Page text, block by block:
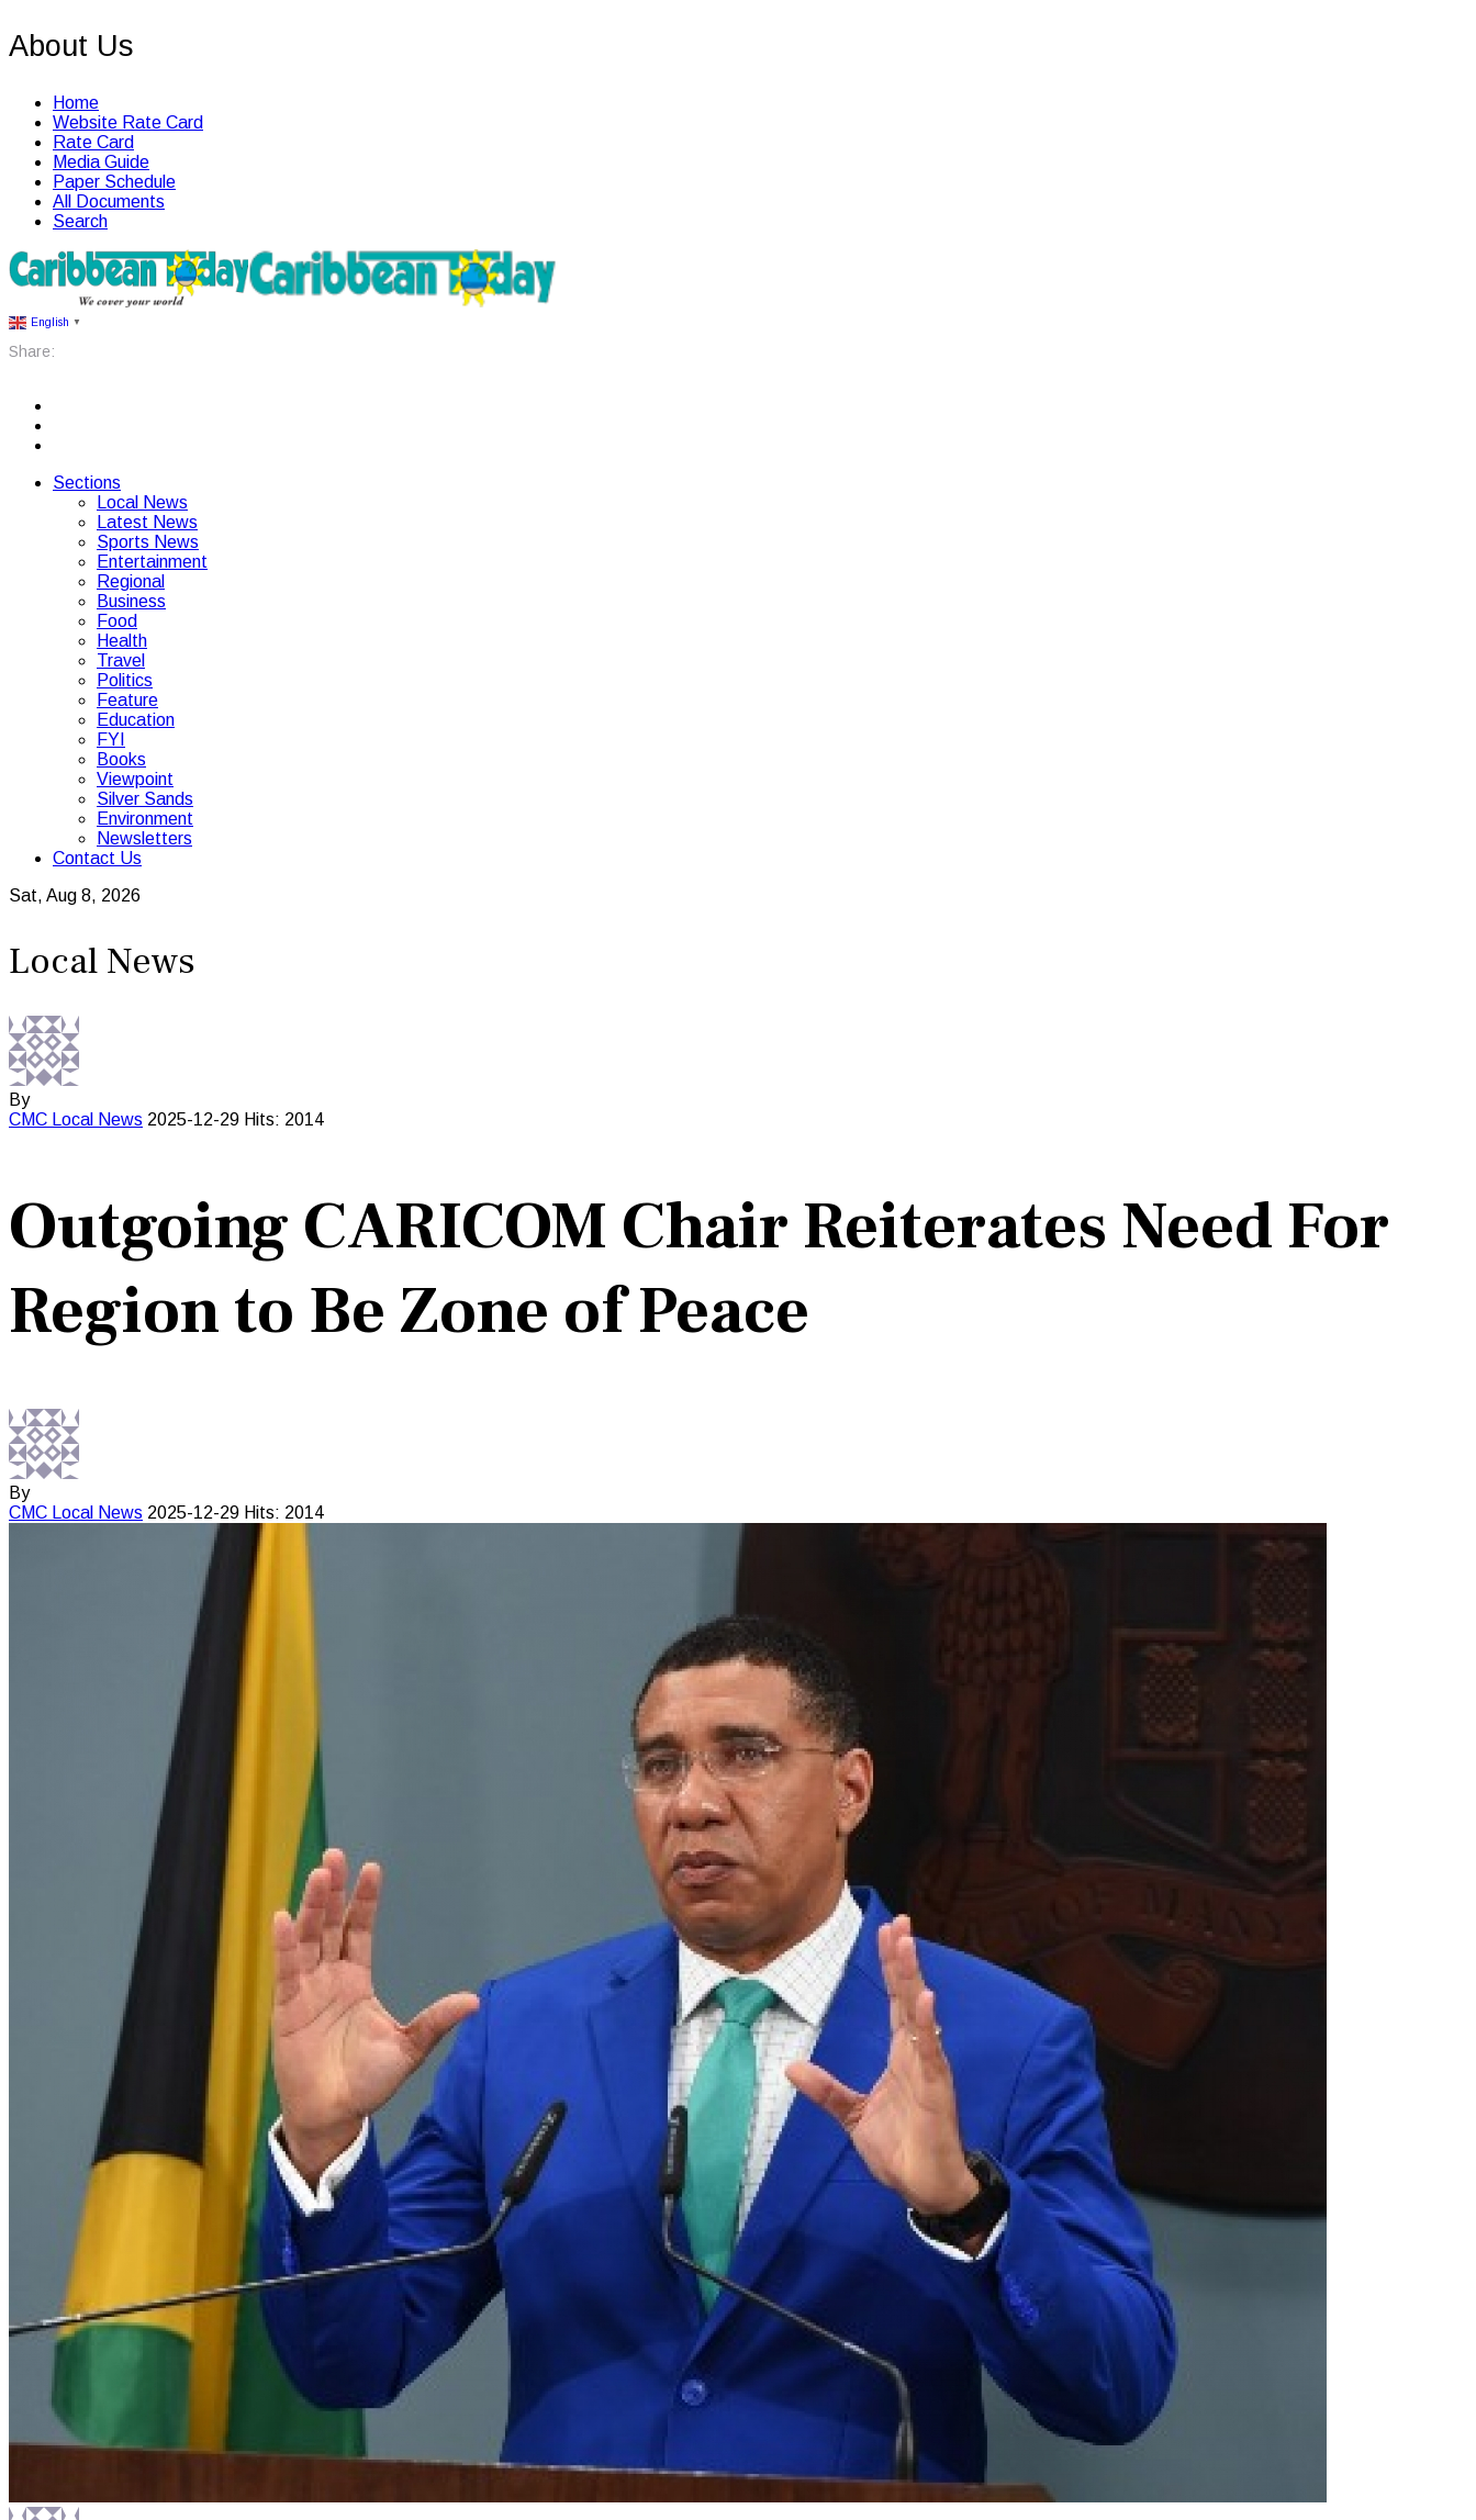
About Us
Home
Website Rate Card
Rate Card
Media Guide
Paper Schedule
All Documents
Search
English ▼
Share:
Sections
Local News
Latest News
Sports News
Entertainment
Regional
Business
Food
Health
Travel
Politics
Feature
Education
FYI
Books
Viewpoint
Silver Sands
Environment
Newsletters
Contact Us
Sat, Aug 8, 2026
Local News
By
CMC Local News 2025-12-29 Hits: 2014
Outgoing CARICOM Chair Reiterates Need For
Region to Be Zone of Peace
By
CMC Local News 2025-12-29 Hits: 2014